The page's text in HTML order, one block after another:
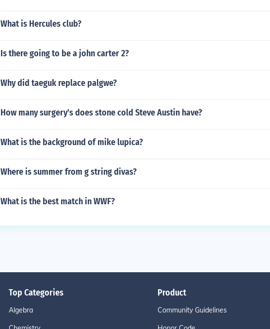
What is Hercules club?
Is there going to be a john carter 2?
Why did taeguk replace palgwe?
How many surgery's does stone cold Steve Austin have?
What is the background of mike lupica?
Where is summer from g string divas?
What is the best match in WWF?
Top Categories
Algebra
Product
Community Guidelines